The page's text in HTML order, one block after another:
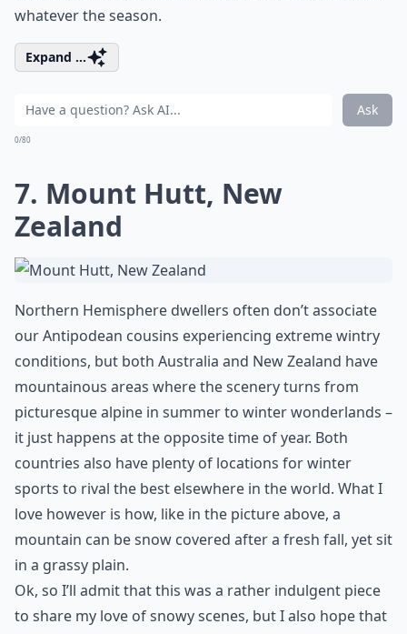
whatever the season.
Expand ...
Ask
0/80
7. Mount Hutt, New
Zealand
Northern Hemisphere dwellers often don’t associate
our Antipodean cousins experiencing extreme wintry
conditions, but both Australia and New Zealand have
mountainous areas where the scenery turns from
picturesque alpine in summer to winter wonderlands –
it just happens at the opposite time of year. Both
countries also have plenty of locations for winter
sports to rival the best elsewhere in the world. What I
love however is how, like in the picture above, a
mountain can be snow covered after a fresh fall, yet sit
in a grassy plain.
Ok, so I’ll admit that this was a rather indulgent piece
to share my love of snowy scenes, but I also hope that